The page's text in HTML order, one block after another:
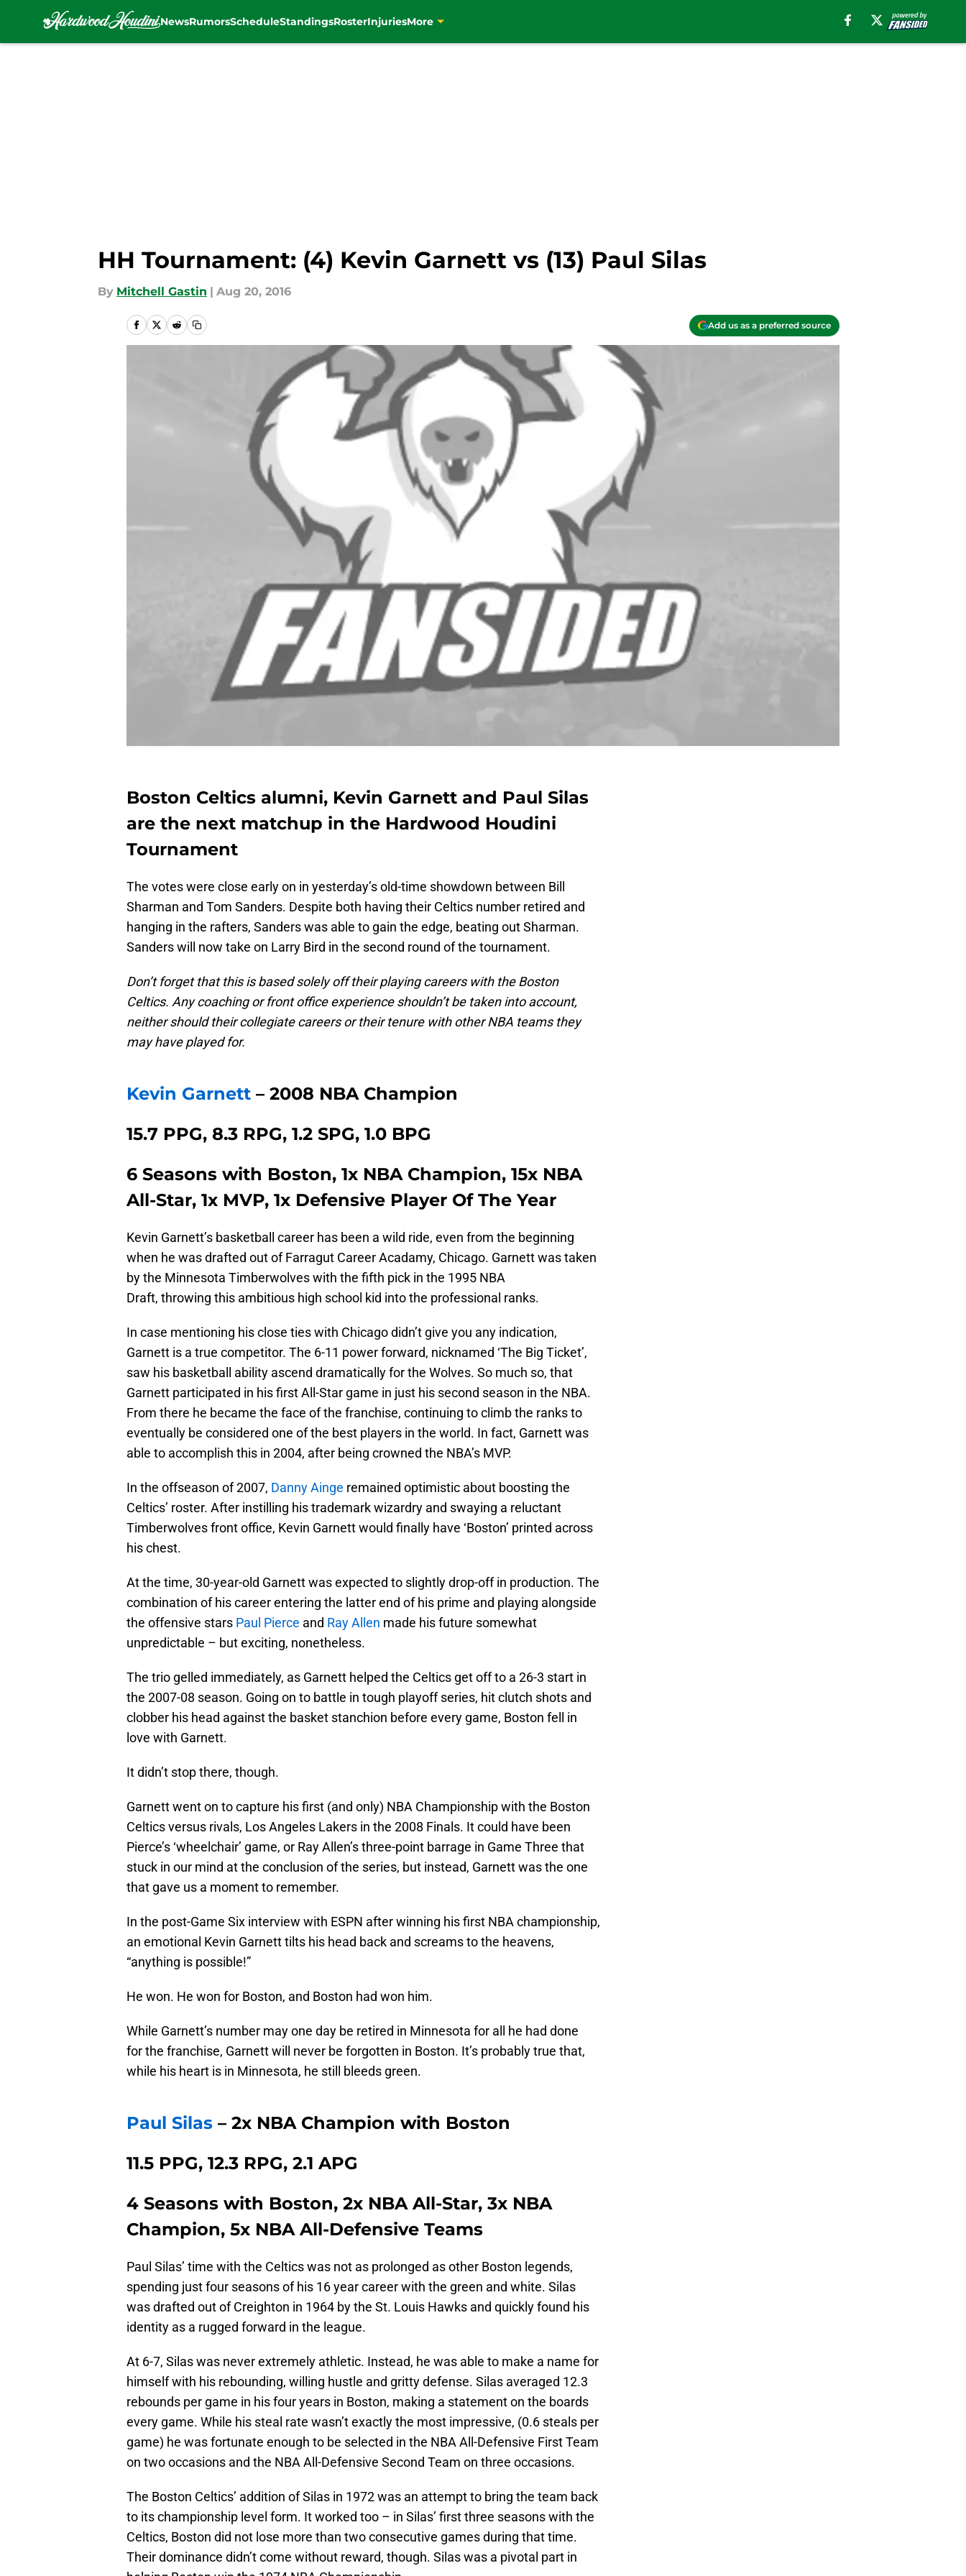
NewsRumorsScheduleStandingsRosterInjuriesMore
HH Tournament: (4) Kevin Garnett vs (13) Paul Silas
By Mitchell Gastin | Aug 20, 2016
Add us as a preferred source
Boston Celtics alumni, Kevin Garnett and Paul Silas
are the next matchup in the Hardwood Houdini
Tournament
The votes were close early on in yesterday’s old-time showdown between Bill
Sharman and Tom Sanders. Despite both having their Celtics number retired and
hanging in the rafters, Sanders was able to gain the edge, beating out Sharman.
Sanders will now take on Larry Bird in the second round of the tournament.
Don’t forget that this is based solely off their playing careers with the Boston
Celtics. Any coaching or front office experience shouldn’t be taken into account,
neither should their collegiate careers or their tenure with other NBA teams they
may have played for.
Kevin Garnett – 2008 NBA Champion
15.7 PPG, 8.3 RPG, 1.2 SPG, 1.0 BPG
6 Seasons with Boston, 1x NBA Champion, 15x NBA
All-Star, 1x MVP, 1x Defensive Player Of The Year
Kevin Garnett’s basketball career has been a wild ride, even from the beginning
when he was drafted out of Farragut Career Acadamy, Chicago. Garnett was taken
by the Minnesota Timberwolves with the fifth pick in the 1995 NBA
Draft, throwing this ambitious high school kid into the professional ranks.
In case mentioning his close ties with Chicago didn’t give you any indication,
Garnett is a true competitor. The 6-11 power forward, nicknamed ‘The Big Ticket’,
saw his basketball ability ascend dramatically for the Wolves. So much so, that
Garnett participated in his first All-Star game in just his second season in the NBA.
From there he became the face of the franchise, continuing to climb the ranks to
eventually be considered one of the best players in the world. In fact, Garnett was
able to accomplish this in 2004, after being crowned the NBA’s MVP.
In the offseason of 2007, Danny Ainge remained optimistic about boosting the
Celtics’ roster. After instilling his trademark wizardry and swaying a reluctant
Timberwolves front office, Kevin Garnett would finally have ‘Boston’ printed across
his chest.
At the time, 30-year-old Garnett was expected to slightly drop-off in production. The
combination of his career entering the latter end of his prime and playing alongside
the offensive stars Paul Pierce and Ray Allen made his future somewhat
unpredictable – but exciting, nonetheless.
The trio gelled immediately, as Garnett helped the Celtics get off to a 26-3 start in
the 2007-08 season. Going on to battle in tough playoff series, hit clutch shots and
clobber his head against the basket stanchion before every game, Boston fell in
love with Garnett.
It didn’t stop there, though.
Garnett went on to capture his first (and only) NBA Championship with the Boston
Celtics versus rivals, Los Angeles Lakers in the 2008 Finals. It could have been
Pierce’s ‘wheelchair’ game, or Ray Allen’s three-point barrage in Game Three that
stuck in our mind at the conclusion of the series, but instead, Garnett was the one
that gave us a moment to remember.
In the post-Game Six interview with ESPN after winning his first NBA championship,
an emotional Kevin Garnett tilts his head back and screams to the heavens,
“anything is possible!”
He won. He won for Boston, and Boston had won him.
While Garnett’s number may one day be retired in Minnesota for all he had done
for the franchise, Garnett will never be forgotten in Boston. It’s probably true that,
while his heart is in Minnesota, he still bleeds green.
Paul Silas – 2x NBA Champion with Boston
11.5 PPG, 12.3 RPG, 2.1 APG
4 Seasons with Boston, 2x NBA All-Star, 3x NBA
Champion, 5x NBA All-Defensive Teams
Paul Silas’ time with the Celtics was not as prolonged as other Boston legends,
spending just four seasons of his 16 year career with the green and white. Silas
was drafted out of Creighton in 1964 by the St. Louis Hawks and quickly found his
identity as a rugged forward in the league.
At 6-7, Silas was never extremely athletic. Instead, he was able to make a name for
himself with his rebounding, willing hustle and gritty defense. Silas averaged 12.3
rebounds per game in his four years in Boston, making a statement on the boards
every game. While his steal rate wasn’t exactly the most impressive, (0.6 steals per
game) he was fortunate enough to be selected in the NBA All-Defensive First Team
on two occasions and the NBA All-Defensive Second Team on three occasions.
The Boston Celtics’ addition of Silas in 1972 was an attempt to bring the team back
to its championship level form. It worked too – in Silas’ first three seasons with the
Celtics, Boston did not lose more than two consecutive games during that time.
Their dominance didn’t come without reward, though. Silas was a pivotal part in